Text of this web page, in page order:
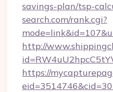
savings-plan/tsp-
search.com/rank.cgi?
http://
https://